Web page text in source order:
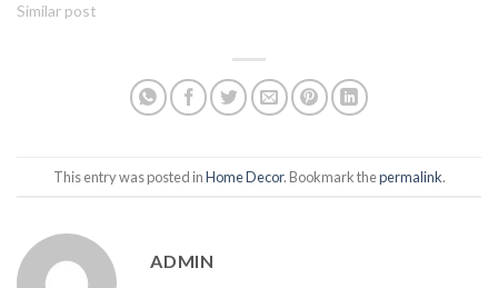
Similar post
This entry was posted inHome Decor. Bookmark thepermalink.
ADMIN